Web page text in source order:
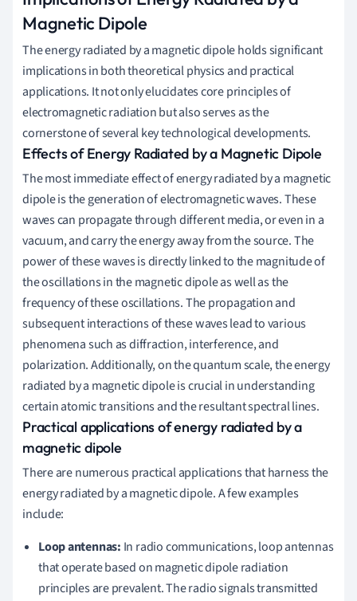
Magnetic Dipole
The energy radiated by a magnetic dipole holds significant
implications in both theoretical physics and practical
applications. It not only elucidates core principles of
electromagnetic radiation but also serves as the
cornerstone of several key technological developments.
Effects of Energy Radiated by a Magnetic Dipole
The most immediate effect of energy radiated by a magnetic
dipole is the generation of electromagnetic waves. These
waves can propagate through different media, or even in a
vacuum, and carry the energy away from the source. The
power of these waves is directly linked to the magnitude of
the oscillations in the magnetic dipole as well as the
frequency of these oscillations. The propagation and
subsequent interactions of these waves lead to various
phenomena such as diffraction, interference, and
polarization. Additionally, on the quantum scale, the energy
radiated by a magnetic dipole is crucial in understanding
certain atomic transitions and the resultant spectral lines.
Practical applications of energy radiated by a
magnetic dipole
There are numerous practical applications that harness the
energy radiated by a magnetic dipole. A few examples
include:
Loop antennas: In radio communications, loop antennas
that operate based on magnetic dipole radiation
principles are prevalent. The radio signals transmitted